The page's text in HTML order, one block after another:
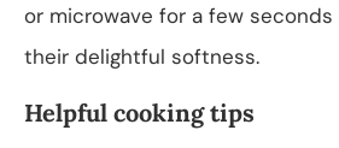
or microwave for a few
their delightful softness.
Helpful cooking tips